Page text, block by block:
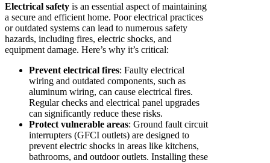
Electrical safety is an essential aspect of maintaining
a secure and efficient home. Poor electrical practices
or outdated systems can lead to numerous safety
hazards, including fires, electric shocks, and
equipment damage. Here’s why it’s critical:
Prevent electrical fires: Faulty electrical
wiring and outdated components, such as
aluminum wiring, can cause electrical fires.
Regular checks and electrical panel upgrades
can significantly reduce these risks.
Protect vulnerable areas: Ground fault circuit
interrupters (GFCI outlets) are designed to
prevent electric shocks in areas like kitchens,
bathrooms, and outdoor outlets. Installing these